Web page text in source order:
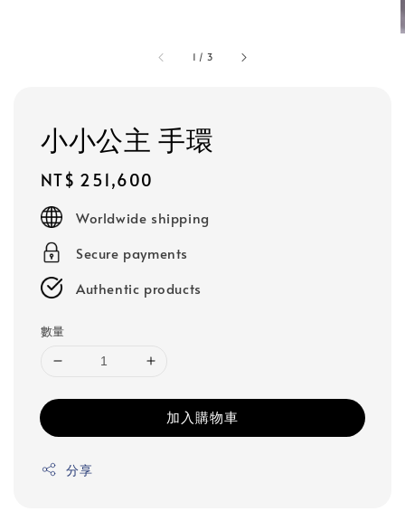
1 / 3
小小公主 手環
Regular
price
NT$ 251,600
Worldwide shipping
Secure payments
Authentic products
數量
加入購物車
分享